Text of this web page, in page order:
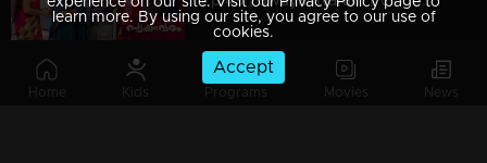
Home Kids Programs Movies News
learn more. By using our site, you agree to our use of
cookies.
Accept